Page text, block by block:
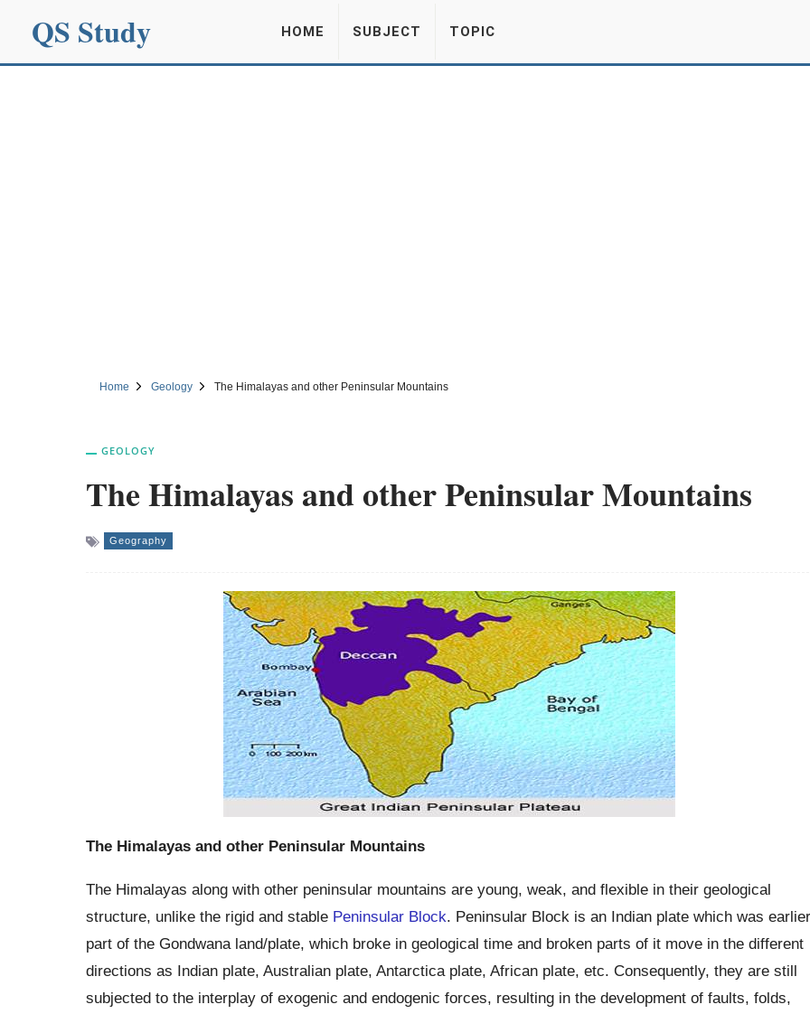
QS Study HOME SUBJECT TOPIC
Home Geology The Himalayas and other Peninsular Mountains
GEOLOGY
The Himalayas and other Peninsular Mountains
Geography
The Himalayas and other Peninsular Mountains
The Himalayas along with other peninsular mountains are young, weak, and flexible in their geological
structure, unlike the rigid and stable Peninsular Block. Peninsular Block is an Indian plate which was earlier
part of the Gondwana land/plate, which broke in geological time and broken parts of it move in the different
directions as Indian plate, Australian plate, Antarctica plate, African plate, etc. Consequently, they are still
subjected to the interplay of exogenic and endogenic forces, resulting in the development of faults, folds,